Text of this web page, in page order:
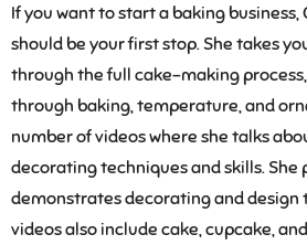
If you want to start a baking business,
should be your first stop. She takes
through the full cake-making
through baking, temperature, and
number of videos where she talks
decorating techniques and skills. She
demonstrates decorating and design
videos also include cake, cupcake,